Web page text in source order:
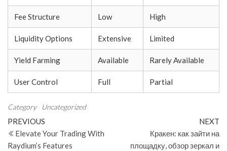
Fee Structure Low High
Liquidity Options Extensive Limited
Yield Farming Available Rarely Available
User Control Full Partial
Category Uncategorized
Post
navigation
Previous
Post
PREVIOUS
Elevate Your Trading With
Raydium’s Features
NEXT
Кракен: как зайти на
площадку, обзор зеркал и